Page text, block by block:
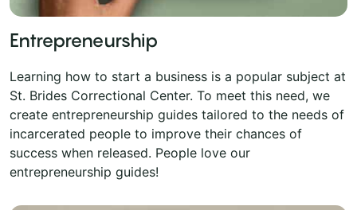
Entrepreneurship
Learning how to start a business is a popular subject at
St. Brides Correctional Center. To meet this need, we
create entrepreneurship guides tailored to the needs of
incarcerated people to improve their chances of
success when released. People love our
entrepreneurship guides!